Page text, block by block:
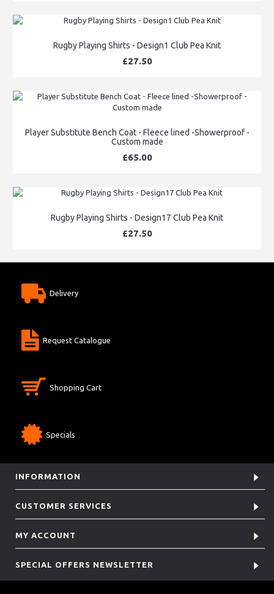
Rugby Playing Shirts - Design1 Club Pea Knit
£27.50
Player Substitute Bench Coat - Fleece lined -Showerproof -
Custom made
£65.00
Rugby Playing Shirts - Design17 Club Pea Knit
£27.50
Delivery
Request Catalogue
Shopping Cart
Specials
INFORMATION
CUSTOMER SERVICES
MY ACCOUNT
SPECIAL OFFERS NEWSLETTER